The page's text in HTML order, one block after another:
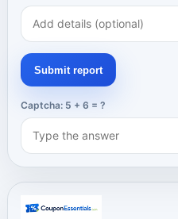
Submit report
Captcha: 5 + 6 = ?